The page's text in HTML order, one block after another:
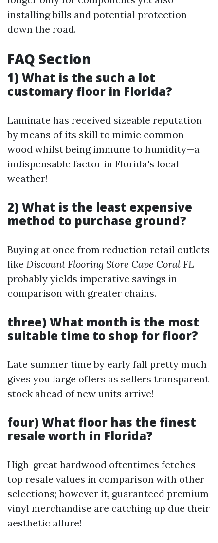
installing bills and potential protection
down the road.
FAQ Section
1) What is the such a lot
customary floor in Florida?
Laminate has received sizeable reputation
by means of its skill to mimic common
wood whilst being immune to humidity—a
indispensable factor in Florida's local
weather!
2) What is the least expensive
method to purchase ground?
Buying at once from reduction retail outlets
like Discount Flooring Store Cape Coral FL
probably yields imperative savings in
comparison with greater chains.
three) What month is the most
suitable time to shop for floor?
Late summer time by early fall pretty much
gives you large offers as sellers transparent
stock ahead of new units arrive!
four) What floor has the finest
resale worth in Florida?
High-great hardwood oftentimes fetches
top resale values in comparison with other
selections; however it, guaranteed premium
vinyl merchandise are catching up due their
aesthetic allure!